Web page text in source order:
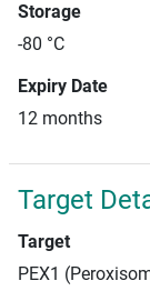
Storage
-80 °C
Expiry Date
12 months
Target
Target
PEX1